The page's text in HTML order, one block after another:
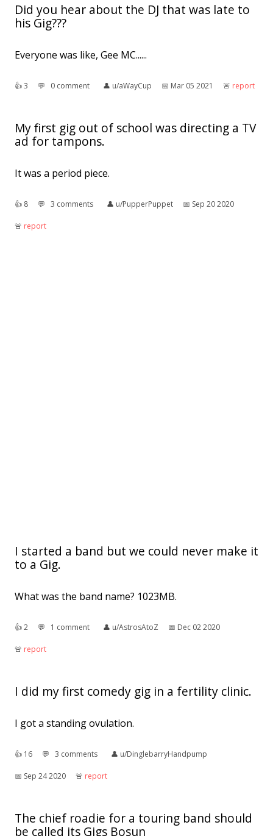
Did you hear about the DJ that was late to
his Gig???
Everyone was like, Gee MC......
👍︎3 💬︎ 0 comment 👤︎ u/aWayCup 📅︎ Mar 05 2021 🚨︎ report
My first gig out of school was directing a TV
ad for tampons.
It was a period piece.
👍︎ 8 💬︎ 3 comments 👤︎ u/PupperPuppet 📅︎ Sep 20 2020
🚨︎ report
I started a band but we could never make it
to a Gig.
What was the band name? 1023MB.
👍︎2 💬︎ 1 comment 👤︎ u/AstrosAtoZ 📅︎ Dec 02 2020
🚨︎ report
I did my first comedy gig in a fertility clinic.
I got a standing ovulation.
👍︎ 16 💬︎ 3 comments 👤︎ u/DinglebarryHandpump
📅︎ Sep 24 2020 🚨︎ report
The chief roadie for a touring band should
be called its Gigs Bosun